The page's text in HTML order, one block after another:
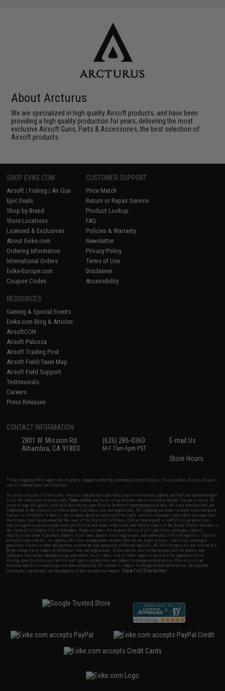
About Arcturus
We are specialized in high quality Airsoft products, and have been
providing a high quality production for years, delivering the most
exclusive Airsoft Guns, Parts & Accessories, the best selection of
Airsoft products.
SHOP EVIKE.COM
Airsoft | Fishing | Air Gun
Epic Deals
Shop by Brand
Store Locations
Licensed & Exclusives
About Evike.com
Ordering Information
International Orders
Evike-Europe.com
Coupon Codes
CUSTOMER SUPPORT
Price Match
Return or Repair Service
Product Lookup
FAQ
Policies & Warranty
Newsletter
Privacy Policy
Terms of Use
Disclaimer
Accessibility
RESOURCES
Gaming & Special Events
Evike.com Blog & Articles
AirsoftCON
Airsoft Palooza
Airsoft Trading Post
Airsoft Field/Team Map
Airsoft Field Support
Testimonials
Careers
Press Releases
CONTACT INFORMATION
2801 W. Mission Rd.
Alhambra, CA 91803
(626) 286-0360
M-F 7am-5pm PST
E-mail Us
Store Hours
* Free shipping offers apply only to orders shipped within the continental United States. This excludes Alaska, Hawaii,
and all international destinations.
By accessing any of Evike.com's services and products provided, you will have read, agreed, verified and acknowledged
to all the conditions in Evike.com'sTerms of Use and to all of our waivers and disclaimers below: You are at least 18
years of age. All goods sold on Evike.com are specifically for Airsoft gaming purposes only. All sale transactions are
completed in the state of California under California law and regulations. All shipping are done via buyer selected/paid
carriers in California. If there is any dispute about or involving Evike.com's services or products provided, you agree that
the dispute shall be governed by the laws of the State of California, USA, without regard to conflict of law provisions
and you agree to exclusive personal jurisdiction and venue in the state and federal courts of the United States located in
the state of California, City of Alhambra. Buyer assumes full responsibility of all liabilities, damages, injuries,
modifications done to products, buyer's local laws, buyer's local regulations, and ownership of Airsoft replicas. You will
not hold Evike.com Inc., its owners, affiliates or employees responsible for any legal actions, liabilities, damages,
penalties, claims, or other obligations caused by your ownership of Airsoft replicas. All Airsoft replicas are sold with a
bright orange tip to comply with federal law and regulations. Evike.com Inc. will not be responsible for injuries and
damages caused by improper usage, user errors, crazy stunts, lack of adult supervision, or willful ignorance to risk.
Pricing, specification, availability and special promotions are subject to change without notice. Please visit our
warranty and disclaimer pages for more information. All content is subject to change without prior notice. Designated
trademarks and brands are the property of their respective owners.View Full Disclaimer